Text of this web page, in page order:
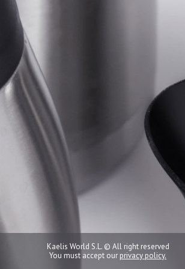
Kaelis World S.L. © All right reserved
You must accept our privacy policy.